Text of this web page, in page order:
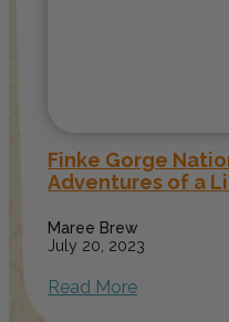
Finke Gorge
Adventures of a
Maree Brew
July 20, 2023
Read More